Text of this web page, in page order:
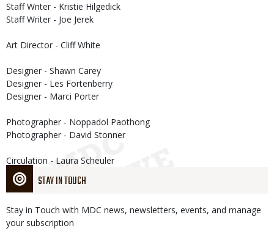
STAY IN TOUCH
Stay in Touch with MDC news, newsletters, events, and manage
your subscription
Staff Writer - Kristie Hilgedick
Staff Writer - Joe Jerek
Art Director - Cliff White
Designer - Shawn Carey
Designer - Les Fortenberry
Designer - Marci Porter
Photographer - Noppadol Paothong
Photographer - David Stonner
Circulation - Laura Scheuler